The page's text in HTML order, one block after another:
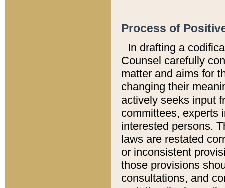
Process of
In drafting a
Counsel carefully
matter and aims for
changing their
actively seeks input
committees, experts
interested persons.
laws are restated
or inconsistent
those provisions
consultations, and